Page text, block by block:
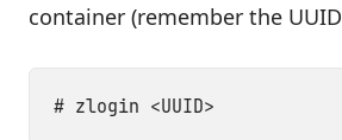
container (remember the